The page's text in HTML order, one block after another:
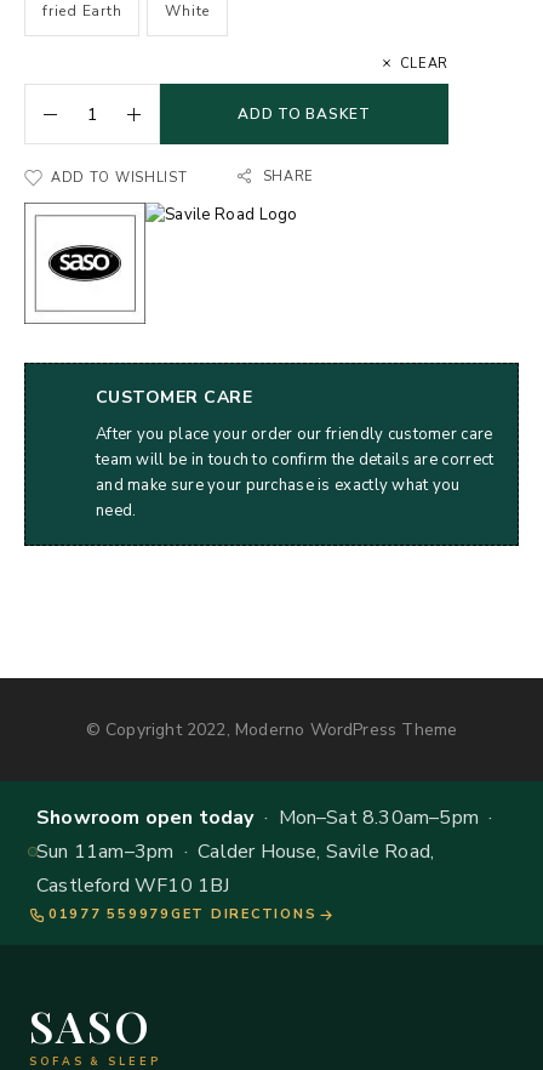
fried Earth White
CLEAR
ADD TO BASKET
ADD TO WISHLIST SHARE
CUSTOMER CARE
After you place your order our friendly customer care
team will be in touch to confirm the details are correct
and make sure your purchase is exactly what you
need.
© Copyright 2022, Moderno WordPress Theme
Showroom open today· Mon–Sat 8.30am–5pm ·
Sun 11am–3pm · Calder House, Savile Road,
Castleford WF10 1BJ
01977 559979 GET DIRECTIONS
SASO
SOFAS & SLEEP